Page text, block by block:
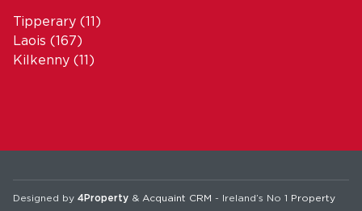
Tipperary (11)
Laois (167)
Kilkenny (11)
Designed by 4Property & Acquaint CRM - Ireland’s No 1 Property